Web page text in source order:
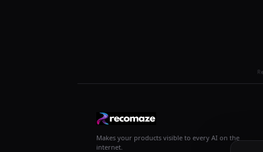
Makes your products visible to every AI on the
internet.